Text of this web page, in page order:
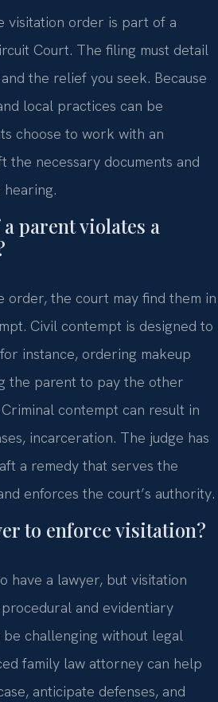
visitation order is part of a
Court. The filing must detail
the relief you seek. Because
local practices can be
choose to work with an
the necessary documents and
parent violates a
order, the court may find them in
Civil contempt is designed to
instance, ordering makeup
the parent to pay the other
contempt can result in
incarceration. The judge has
a remedy that serves the
enforces the court’s authority.
to enforce visitation?
have a lawyer, but visitation
and evidentiary
challenging without legal
family law attorney can help
anticipate defenses, and